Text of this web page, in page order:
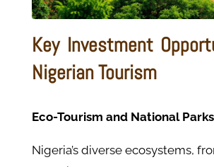
Key Investment
Nigerian Tourism
Eco-Tourism and National Parks
Nigeria’s diverse ecosystems,